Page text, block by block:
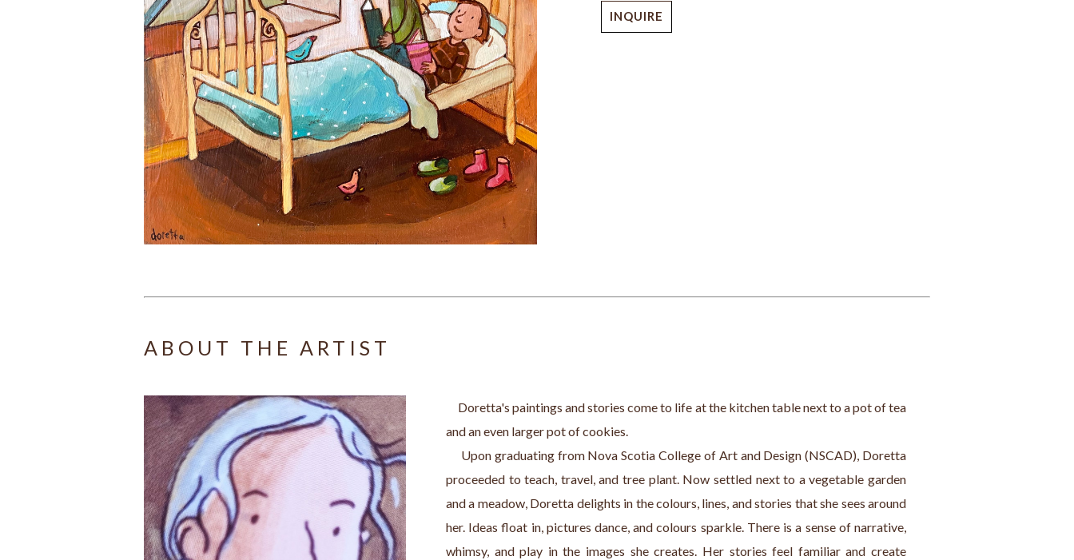
INQUIRE
ABOUT THE ARTIST
Doretta's paintings and stories come to life at the kitchen table next to a pot of tea
and an even larger pot of cookies.
Upon graduating from Nova Scotia College of Art and Design (NSCAD), Doretta
proceeded to teach, travel, and tree plant. Now settled next to a vegetable garden
and a meadow, Doretta delights in the colours, lines, and stories that she sees around
her. Ideas float in, pictures dance, and colours sparkle. There is a sense of narrative,
whimsy, and play in the images she creates. Her stories feel familiar and create